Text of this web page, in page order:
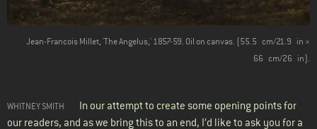
Jean-Francois Millet, 'The Angelus,' 1857-59. Oil on canvas. (55.5 cm/21.9 in ×
66 cm/26 in).
WHITNEY SMITH
In our attempt to create some opening points for
our readers, and as we bring this to an end, I’d like to ask you for a